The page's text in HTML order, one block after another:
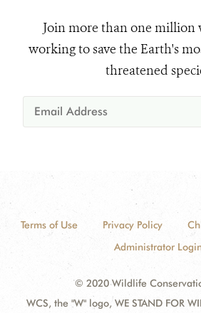
Join more than one million
working to save the Earth's
threatened
Terms of Use Privacy Policy
Administrator
© 2020 Wildlife
WCS, the "W" logo, WE STAND FOR